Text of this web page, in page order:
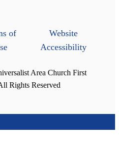
of
Website
Accessibility
Area Church First
Rights Reserved